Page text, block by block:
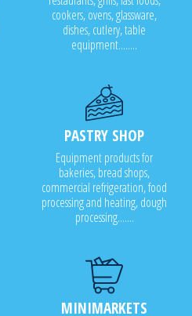
cookers, ovens, glassware,
dishes, cutlery, table
equipment........
PASTRY SHOP
Equipment products for
bakeries, bread shops,
commercial refrigeration, food
processing and heating, dough
processing.......
MINIMARKETS